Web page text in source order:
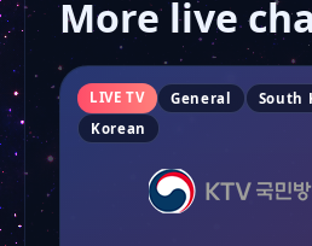
More live
LIVE TV General
South
Korean